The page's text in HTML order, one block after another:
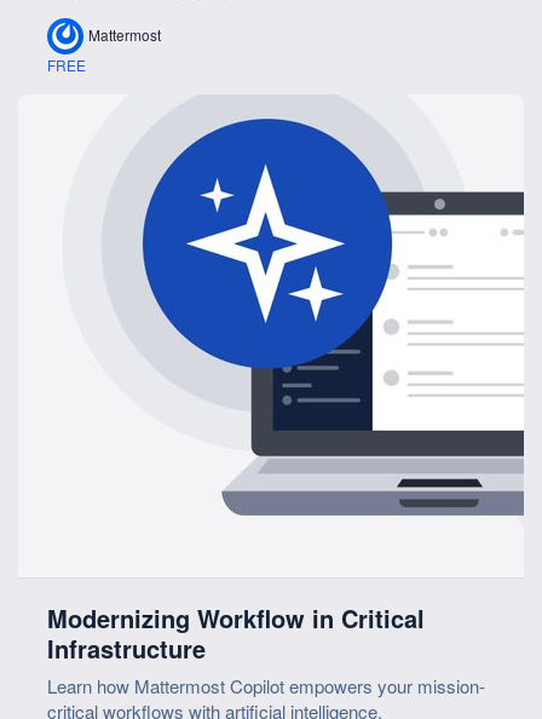
Mattermost
FREE
Modernizing Workflow in Critical
Infrastructure
Learn how Mattermost Copilot empowers your mission-
critical workflows with artificial intelligence.